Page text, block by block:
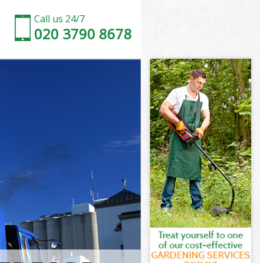
Call us 24/7
020 3790 8678
and
and
and